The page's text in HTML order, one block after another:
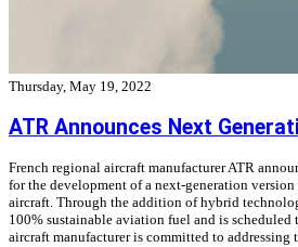
Thursday, May 19, 2022
ATR Announces Next
French regional aircraft manufacturer ATR
for the development of a next-generation
aircraft. Through the addition of hybrid
100% sustainable aviation fuel and is scheduled
aircraft manufacturer is committed to